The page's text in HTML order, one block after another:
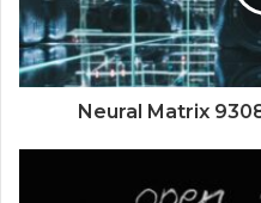
Neural Matrix